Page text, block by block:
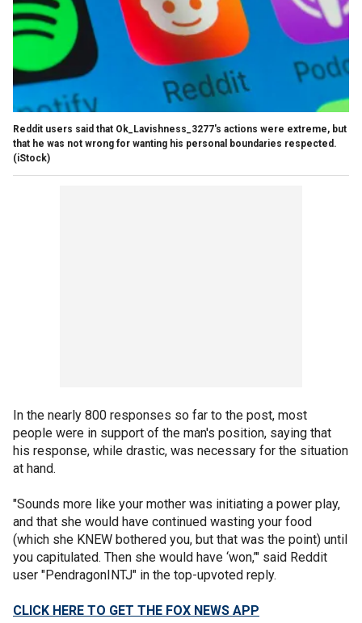
Reddit users said that Ok_Lavishness_3277's actions were extreme, but
that he was not wrong for wanting his personal boundaries respected.
(iStock)
In the nearly 800 responses so far to the post, most
people were in support of the man's position, saying that
his response, while drastic, was necessary for the situation
at hand.
"Sounds more like your mother was initiating a power play,
and that she would have continued wasting your food
(which she KNEW bothered you, but that was the point) until
you capitulated. Then she would have ‘won,’" said Reddit
user "PendragonINTJ" in the top-upvoted reply.
CLICK HERE TO GET THE FOX NEWS APP